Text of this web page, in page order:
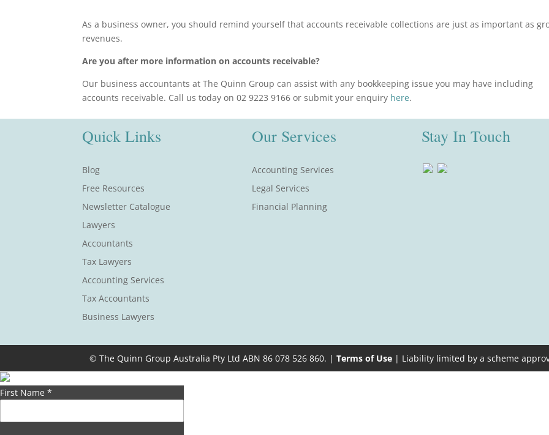
As a business owner, you should remind yourself that accounts receivable collections are just as important as
revenues.
Are you after more information on accounts receivable?
Our business accountants at The Quinn Group can assist with any bookkeeping issue you may have including
accounts receivable. Call us today on 02 9223 9166 or submit your enquiry here.
Quick Links
Blog
Free Resources
Newsletter Catalogue
Lawyers
Accountants
Tax Lawyers
Accounting Services
Tax Accountants
Business Lawyers
Our Services
Accounting Services
Legal Services
Financial Planning
Stay In Touch
© The Quinn Group Australia Pty Ltd ABN 86 078 526 860. | Terms of Use| Liability limited by a scheme
First Name *